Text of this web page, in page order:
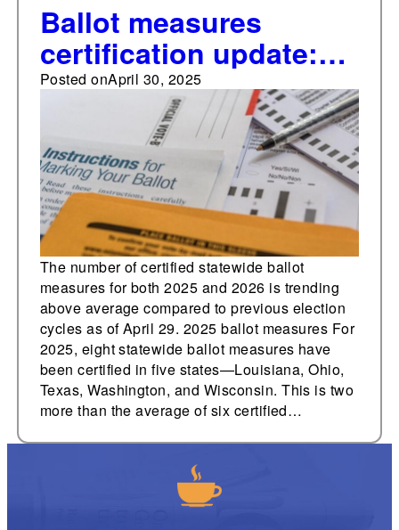
Ballot measures
certification update:
First Texas 2025
amendment certified;
five new 2026
measures in AR, ND,
and TN
Posted onApril 30, 2025
The number of certified statewide ballot
measures for both 2025 and 2026 is trending
above average compared to previous election
cycles as of April 29. 2025 ballot measures For
2025, eight statewide ballot measures have
been certified in five states—Louisiana, Ohio,
Texas, Washington, and Wisconsin. This is two
more than the average of six certified…